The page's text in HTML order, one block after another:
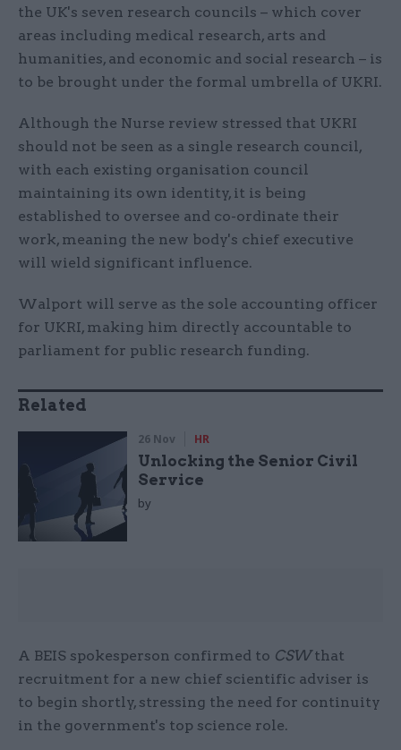
the UK's seven research councils – which cover
areas including medical research, arts and
humanities, and economic and social research – is
to be brought under the formal umbrella of UKRI.
Although the Nurse review stressed that UKRI
should not be seen as a single research council,
with each existing organisation council
maintaining its own identity, it is being
established to oversee and co-ordinate their
work, meaning the new body's chief executive
will wield significant influence.
Walport will serve as the sole accounting officer
for UKRI, making him directly accountable to
parliament for public research funding.
Related
26 Nov HR
Unlocking the Senior Civil
Service
by
A BEIS spokesperson confirmed to CSWthat
recruitment for a new chief scientific adviser is
to begin shortly, stressing the need for continuity
in the government's top science role.